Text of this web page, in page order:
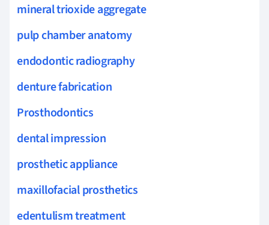
mineral trioxide aggregate
pulp chamber anatomy
endodontic radiography
denture fabrication
Prosthodontics
dental impression
prosthetic appliance
maxillofacial prosthetics
edentulism treatment